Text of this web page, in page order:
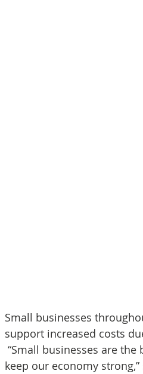
Small businesses
support increased costs
keep our economy